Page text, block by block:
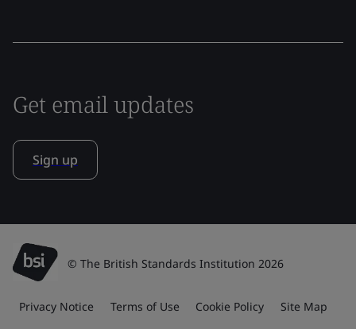
Get email updates
Sign up
© The British Standards Institution 2026
Privacy Notice Terms of Use Cookie Policy Site Map